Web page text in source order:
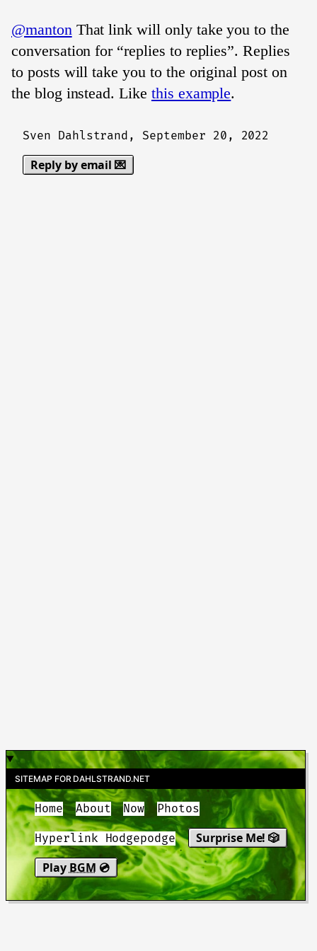
@mantonThat link will only take you to the
conversation for “replies to replies”. Replies
to posts will take you to the original post on
the blog instead. Like this example.
Sven Dahlstrand, September 20, 2022
Reply by email 💌
SITEMAP FOR DAHLSTRAND.NET
Home About Now Photos
Hyperlink Hodgepodge
Surprise Me! 🎲
Play BGM 💿